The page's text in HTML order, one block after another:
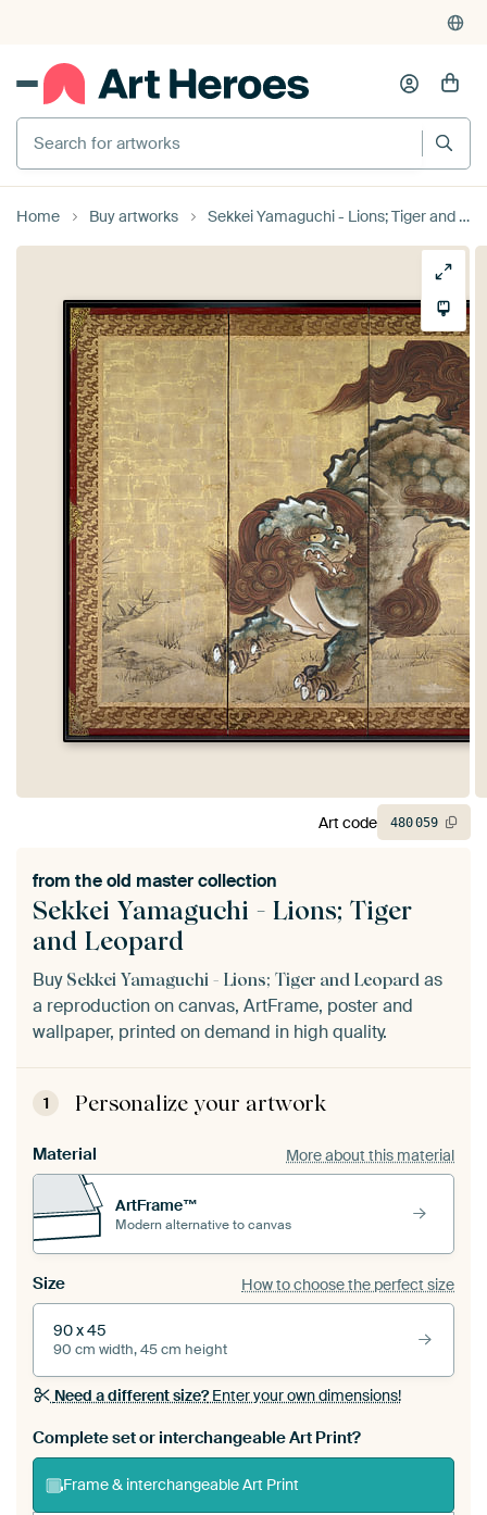
Search for artworks
Home Buy artworks Sekkei Yamaguchi - Lions; Tiger and Leopard
Sekkei Yamaguchi - Lions; Tiger
and Leopard
from theold master collection
Buy Sekkei Yamaguchi - Lions; Tiger and Leopard as
a reproduction on canvas, ArtFrame, poster and
wallpaper, printed on demand in high quality.
1 Personalize your artwork
Material More about this material
ArtFrame™
Modern alternative to canvas
Size How to choose the perfect size
90 x 45
90 cm width, 45 cm height
Need a different size?Enter your own dimensions!
Complete set or interchangeable Art Print?
Frame & interchangeable Art Print
Art code 480059